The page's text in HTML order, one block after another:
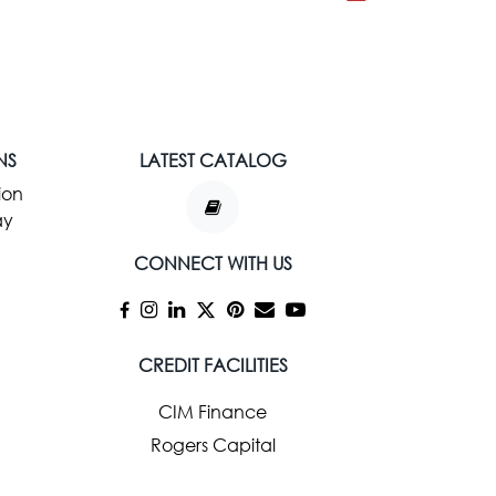
LATEST CATALOG
CONNECT WITH US
CREDIT FACILITIES
CIM Finance
Rogers Capital